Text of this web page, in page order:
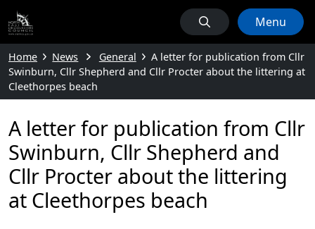
Menu
Home News General
A letter for publication from Cllr
Swinburn, Cllr Shepherd and Cllr Procter about the littering at
Cleethorpes beach
A letter for publication from Cllr
Swinburn, Cllr Shepherd and
Cllr Procter about the littering
at Cleethorpes beach